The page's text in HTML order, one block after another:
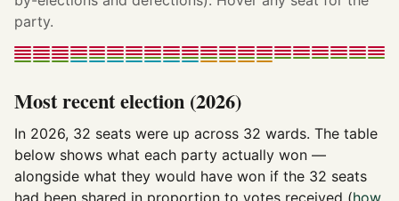
party.
Most recent election (2026)
In 2026, 32 seats were up across 32 wards. The table
below shows what each party actually won —
alongside what they would have won if the 32 seats